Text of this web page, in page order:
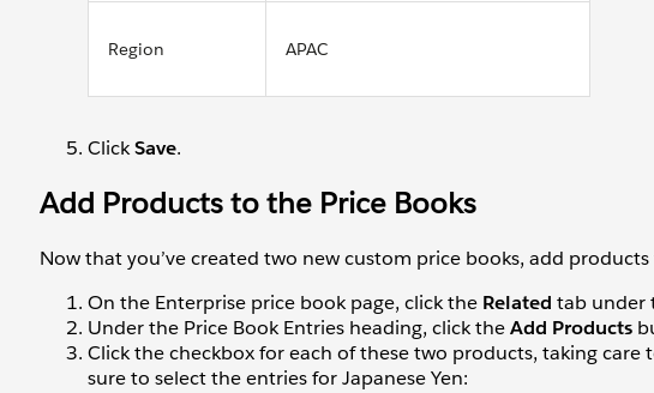
Region APAC
ClickSave.
Add Products to the Price Books
Now that you’ve created two new custom price books, add
On the Enterprise price book page, click the Related tab under
Under the Price Book Entries heading, click theAdd Products
Click the checkbox for each of these two products, taking
sure to select the entries for Japanese Yen: